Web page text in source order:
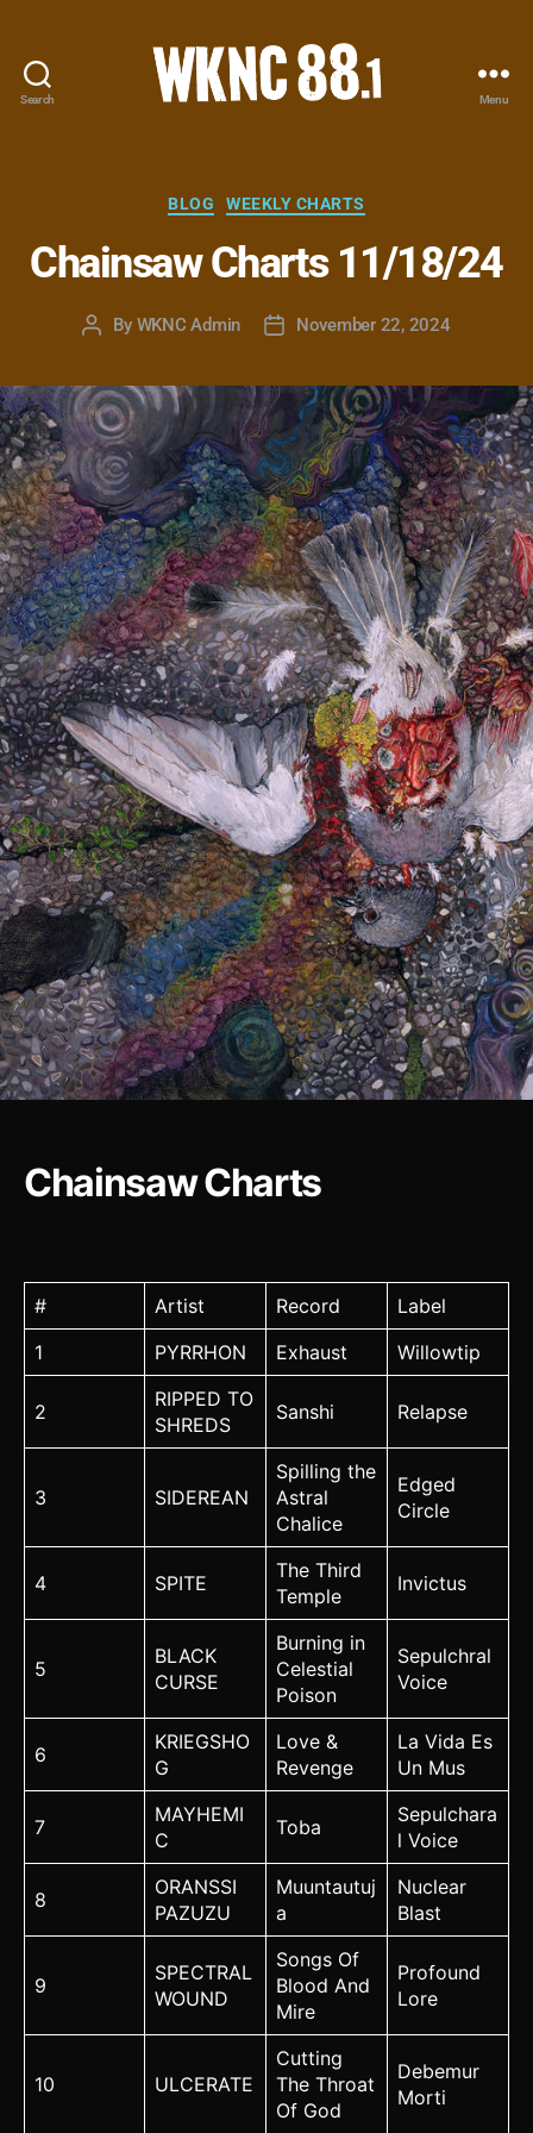
Search
-
Carolina
State
Student
Menu
Categories
BLOG WEEKLY CHARTS
Chainsaw Charts 11/18/24
Post
By WKNC Admin
PostNovember 22, 2024
Chainsaw Charts
# Artist Record
Label
1
PYRRHON Exhaust Willowtip
2
RIPPED TO
SHREDS
Sanshi Relapse
3 SIDEREAN
Spilling the
Astral
Chalice
Edged
Circle
4 SPITE
The Third
Temple
Invictus
5
BLACK
CURSE
Burning in
Celestial
Poison
Sepulchral
Voice
6
KRIEGSHO
G
Love &
Revenge
La Vida Es
Un Mus
7
MAYHEMI
C
Toba
Sepulchara
l Voice
8
ORANSSI
PAZUZU
Muuntautuj
a
Nuclear
Blast
9
SPECTRAL
WOUND
Songs Of
Blood And
Mire
Profound
Lore
10 ULCERATE
Cutting
The Throat
Of God
Debemur
Morti